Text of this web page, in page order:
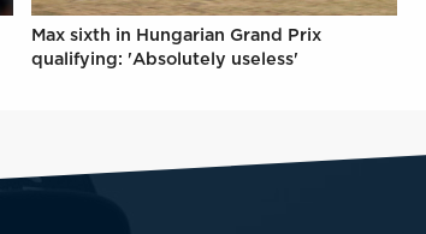
Max sixth in Hungarian Grand Prix
qualifying: 'Absolutely useless'